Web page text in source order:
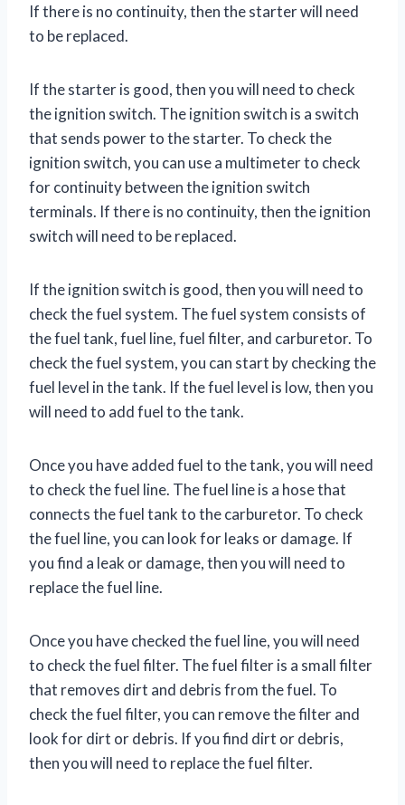
If there is no continuity, then the starter will need
to be replaced.
If the starter is good, then you will need to check
the ignition switch. The ignition switch is a switch
that sends power to the starter. To check the
ignition switch, you can use a multimeter to check
for continuity between the ignition switch
terminals. If there is no continuity, then the ignition
switch will need to be replaced.
If the ignition switch is good, then you will need to
check the fuel system. The fuel system consists of
the fuel tank, fuel line, fuel filter, and carburetor. To
check the fuel system, you can start by checking the
fuel level in the tank. If the fuel level is low, then you
will need to add fuel to the tank.
Once you have added fuel to the tank, you will need
to check the fuel line. The fuel line is a hose that
connects the fuel tank to the carburetor. To check
the fuel line, you can look for leaks or damage. If
you find a leak or damage, then you will need to
replace the fuel line.
Once you have checked the fuel line, you will need
to check the fuel filter. The fuel filter is a small filter
that removes dirt and debris from the fuel. To
check the fuel filter, you can remove the filter and
look for dirt or debris. If you find dirt or debris,
then you will need to replace the fuel filter.